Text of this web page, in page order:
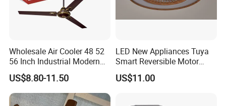
Wholesale Air Cooler 48 52
56 Inch Industrial Modern
Ceiling Fan
US$8.80-11.50
LED New Appliances Tuya
Smart Reversible Motor
Exhaust Hanging Ceiling
Fan with Night Light
US$11.00